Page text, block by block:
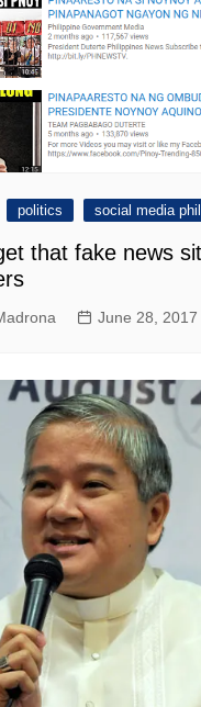
politics social media
that fake news
June 28, 2017